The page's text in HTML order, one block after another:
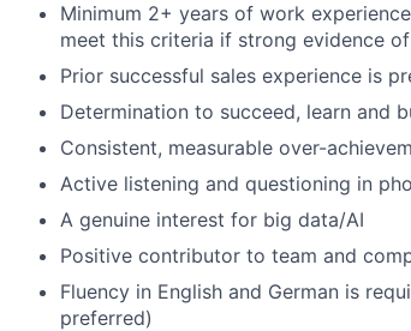
Minimum 2+ years of work
meet this criteria if strong evidence
Prior successful sales experience is
Determination to succeed, learn and
Consistent, measurable over-
Active listening and questioning in
A genuine interest for big data/AI
Positive contributor to team and
Fluency in English and German is
preferred)